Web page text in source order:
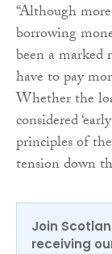
“Although
borrowing
been a marked
have to pay
Whether the
considered
principles of
tension down
Join
receiving